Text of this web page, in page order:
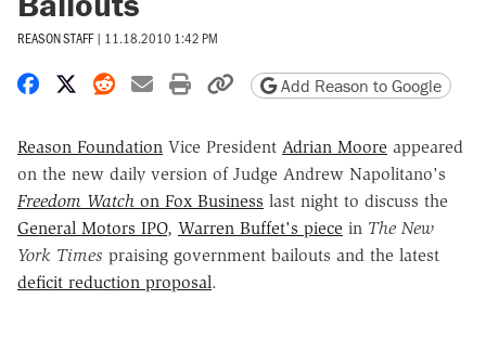
REASON STAFF | 11.18.2010 1:42 PM
Share on Facebook
Share on X
Share on Reddit
Share by email
Print friendly version
Copy page URL
Add Reason to Google
Reason Foundation Vice President Adrian Moore appeared
on the new daily version of Judge Andrew Napolitano's
Freedom Watch on Fox Business last night to discuss the
General Motors IPO, Warren Buffet's piece in The New
York Times praising government bailouts and the latest
deficit reduction proposal.